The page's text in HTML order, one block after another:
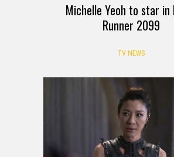
Michelle Yeoh to star in
Runner 2099
TV NEWS